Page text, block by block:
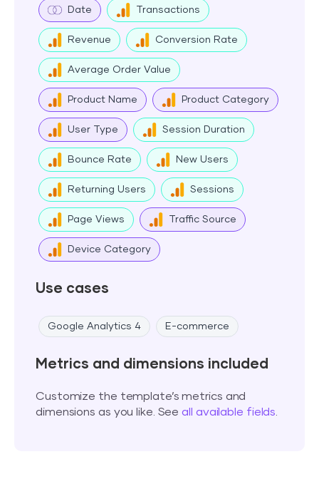
Date Transactions
Revenue Conversion Rate
Average Order Value
Product Name Product Category
User Type Session Duration
Bounce Rate New Users
Returning Users Sessions
Page Views Traffic Source
Device Category
Use cases
Google Analytics 4 E-commerce
Metrics and dimensions included
Customize the template’s metrics and
dimensions as you like. Seeall available fields